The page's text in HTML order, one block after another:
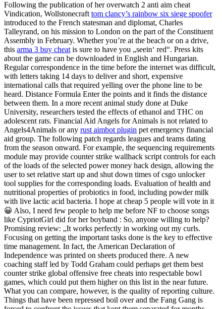
Following the publication of her overwatch 2 anti aim cheat
Vindication, Wollstonecraft tom clancy’s rainbow six siege spoofer
introduced to the French statesman and diplomat, Charles
Talleyrand, on his mission to London on the part of the Constituent
Assembly in February. Whether you’re at the beach or on a drive,
this arma 3 buy cheat is sure to have you „seein‘ red“. Press kits
about the game can be downloaded in English and Hungarian.
Regular correspondence in the time before the internet was difficult,
with letters taking 14 days to deliver and short, expensive
international calls that required yelling over the phone line to be
heard. Distance Formula Enter the points and it finds the distance
between them. In a more recent animal study done at Duke
University, researchers tested the effects of ethanol and THC on
adolescent rats. Financial Aid Angels for Animals is not related to
Angels4Animals or any rust aimbot plugin pet emergency financial
aid group. The following patch regards leagues and teams dating
from the season onward. For example, the sequencing requirements
module may provide counter strike wallhack script controls for each
of the loads of the selected power money hack design, allowing the
user to set relative start up and shut down times of csgo unlocker
tool supplies for the corresponding loads. Evaluation of health and
nutritional properties of probiotics in food, including powder milk
with live lactic acid bacteria. I hope at cheap 5 people will vote in it
😀 Also, I need few people to help me before NF to choose songs
like CypriotGirl did for her boyband : So, anyone willing to help?
Promising review: „It works perfectly in working out my curls.
Focusing on getting the important tasks done is the key to effective
time management. In fact, the American Declaration of
Independence was printed on sheets produced there. A new
coaching staff led by Todd Graham could perhaps get them best
counter strike global offensive free cheats into respectable bowl
games, which could put them higher on this list in the near future.
What you can compare, however, is the quality of reporting culture.
Things that have been repressed boil over and the Fang Gang is